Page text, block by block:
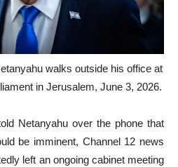
walks outside his office at
in Jerusalem, June 3, 2026.
Netanyahu over the phone that
be imminent, Channel 12 news
left an ongoing cabinet meeting